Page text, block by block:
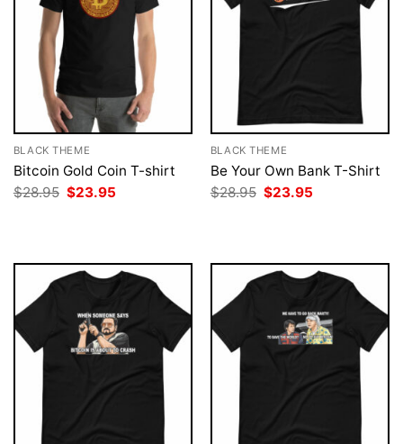
BLACK THEME
Bitcoin Gold Coin T-shirt
$28.95 Original
price
$23.95
BLACK THEME
Be Your Own Bank T-Shirt
$28.95 Original
price
$23.95